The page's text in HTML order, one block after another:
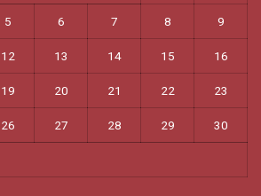
5 6 7 8 9
12 13 14 15 16
19 20 21 22 23
26 27 28 29 30